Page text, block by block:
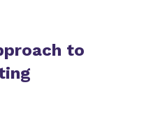
to